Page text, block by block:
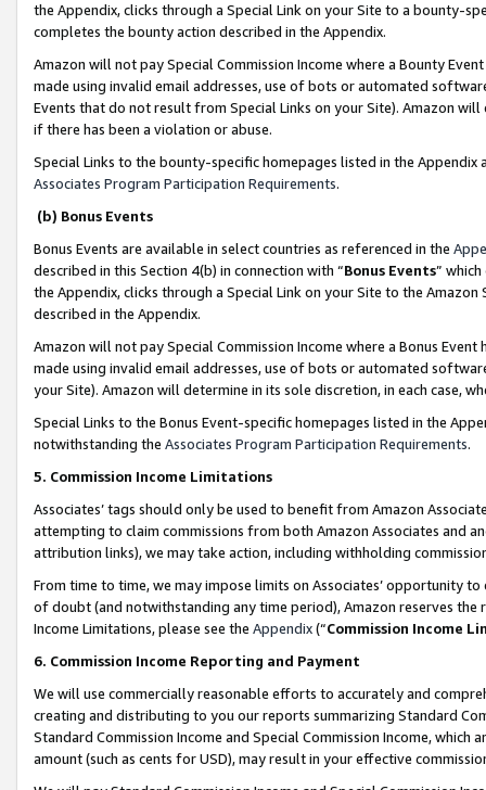
the Appendix, clicks through a Special Link on your Site to a bounty-
completes the bounty action described in the Appendix.
Amazon will not pay Special Commission Income where a Bounty
made using invalid email addresses, use of bots or automated
Events that do not result from Special Links on your Site). Amazon
if there has been a violation or abuse.
Special Links to the bounty-specific homepages listed in the
Associates Program Participation Requirements.
(b) Bonus Events
Bonus Events are available in select countries as referenced in the
described in this Section 4(b) in connection with “Bonus Events”
the Appendix, clicks through a Special Link on your Site to the
described in the Appendix.
Amazon will not pay Special Commission Income where a Bonus
made using invalid email addresses, use of bots or automated
your Site). Amazon will determine in its sole discretion, in each case,
Special Links to the Bonus Event-specific homepages listed in the
notwithstanding the Associates Program Participation Requirements.
5. Commission Income Limitations
Associates’ tags should only be used to benefit from Amazon
attempting to claim commissions from both Amazon Associates and
attribution links), we may take action, including withholding
From time to time, we may impose limits on Associates’ opportunity
of doubt (and notwithstanding any time period), Amazon reserves
Income Limitations, please see the Appendix(“Commission Income
6. Commission Income Reporting and Payment
We will use commercially reasonable efforts to accurately and
creating and distributing to you our reports summarizing Standard
Standard Commission Income and Special Commission Income,
amount (such as cents for USD), may result in your effective